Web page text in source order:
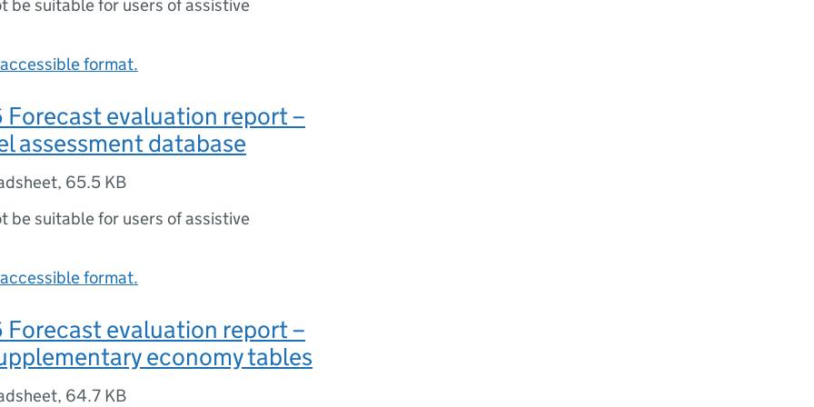
be suitable for users of assistive
format.
evaluation report –
assessment database
, 65.5 KB
be suitable for users of assistive
format.
evaluation report –
economy tables
, 64.7 KB